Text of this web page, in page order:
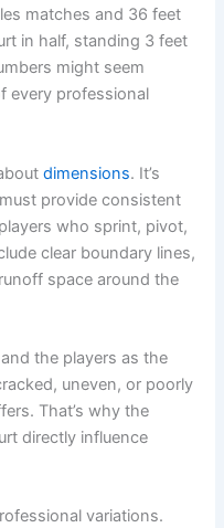
matches and 36 feet
in half, standing 3 feet
might seem
every professional
dimensions. It’s
provide consistent
who sprint, pivot,
clear boundary lines,
space around the
the players as the
uneven, or poorly
That’s why the
directly influence
variations.